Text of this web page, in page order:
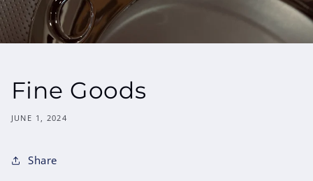
Fine Goods
JUNE 1, 2024
Share